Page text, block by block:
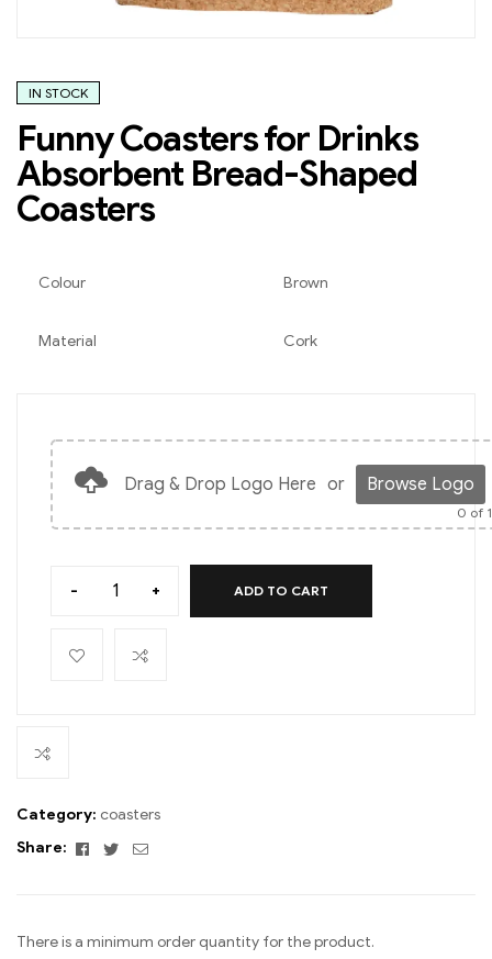
IN STOCK
Funny Coasters for Drinks
Absorbent Bread-Shaped
Coasters
Colour Brown
Material Cork
Drag & Drop Logo Here or Browse Logo
0 of
- + ADD TO CART
Category: coasters
Share:
Facebook
TwitterEmail
There is a minimum order quantity for the product.